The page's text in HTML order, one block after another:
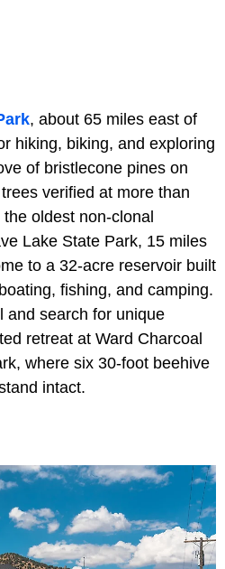
, about 65 miles east of
hiking, biking, and exploring
of bristlecone pines on
verified at more than
oldest non-clonal
Lake State Park, 15 miles
to a 32-acre reservoir built
fishing, and camping.
and search for unique
retreat at Ward Charcoal
where six 30-foot beehive
intact.